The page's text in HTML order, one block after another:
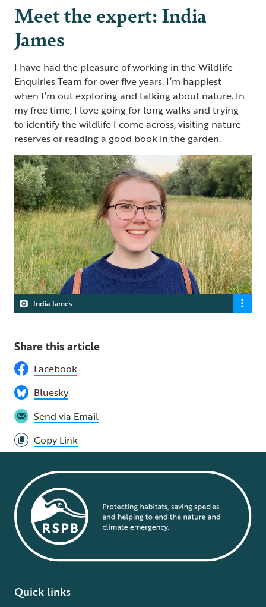
Meet the expert: India
James
I have had the pleasure of working in the Wildlife
Enquiries Team for over five years. I’m happiest
when I’m out exploring and talking about nature. In
my free time, I love going for long walks and trying
to identify the wildlife I come across, visiting nature
reserves or reading a good book in the garden.
India James
Share this article
Facebook
Bluesky
Send via Email
Copy Link
Quick links